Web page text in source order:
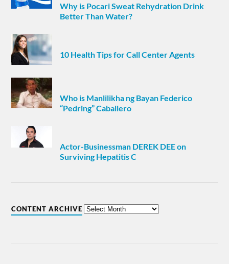
Why is Pocari Sweat Rehydration Drink
Better Than Water?
10 Health Tips for Call Center Agents
Who is Manlilikha ng Bayan Federico
“Pedring” Caballero
Actor-Businessman DEREK DEE on
Surviving Hepatitis C
CONTENT ARCHIVE